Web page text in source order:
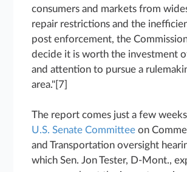
consumers and markets from
repair restrictions and the
post enforcement, the
decide it is worth the investment
and attention to pursue a
area."[7]
The report comes just a few
U.S. Senate Committee on
and Transportation oversight
which Sen. Jon Tester, D-Mont.,